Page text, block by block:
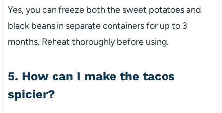
Yes, you can freeze both the sweet potatoes and
black beans in separate containers for up to 3
months. Reheat thoroughly before using.
5. How can I make the tacos
spicier?